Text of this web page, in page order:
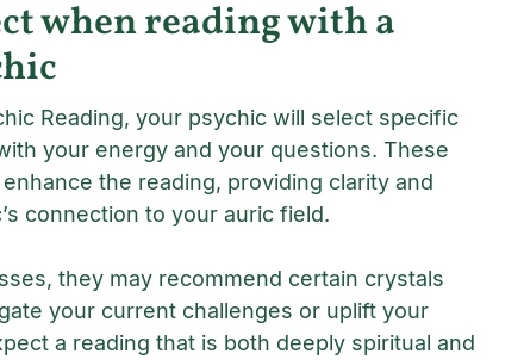
when reading with a
Reading, your psychic will select specific
your energy and your questions. These
the reading, providing clarity and
connection to your auric field.
they may recommend certain crystals
your current challenges or uplift your
a reading that is both deeply spiritual and